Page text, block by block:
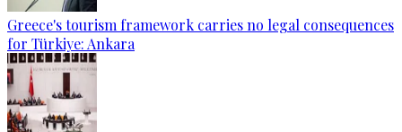
Greece's tourism framework carries no legal consequences
for Türkiye: Ankara